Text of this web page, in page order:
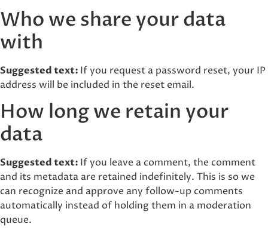
Who we share your data
with
Suggested text: If you request a password reset, your IP
address will be included in the reset email.
How long we retain your
data
Suggested text: If you leave a comment, the comment
and its metadata are retained indefinitely. This is so we
can recognize and approve any follow-up comments
automatically instead of holding them in a moderation
queue.